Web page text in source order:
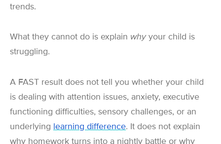
trends.
What they cannot do is explain whyyour child is
struggling.
A FAST result does not tell you whether your child
is dealing with attention issues, anxiety, executive
functioning difficulties, sensory challenges, or an
underlying learning difference. It does not explain
why homework turns into a nightly battle or why